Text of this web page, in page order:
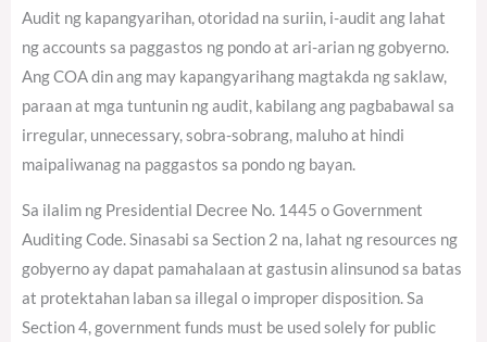
Audit ng kapangyarihan, otoridad na suriin, i-audit ang lahat
ng accounts sa paggastos ng pondo at ari-arian ng gobyerno.
Ang COA din ang may kapangyarihang magtakda ng saklaw,
paraan at mga tuntunin ng audit, kabilang ang pagbabawal sa
irregular, unnecessary, sobra-sobrang, maluho at hindi
maipaliwanag na paggastos sa pondo ng bayan.
Sa ilalim ng Presidential Decree No. 1445 o Government
Auditing Code. Sinasabi sa Section 2 na, lahat ng resources ng
gobyerno ay dapat pamahalaan at gastusin alinsunod sa batas
at protektahan laban sa illegal o improper disposition. Sa
Section 4, government funds must be used solely for public